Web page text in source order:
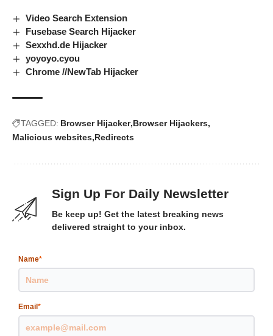
Video Search Extension
Fusebase Search Hijacker
Sexxhd.de Hijacker
yoyoyo.cyou
Chrome //NewTab Hijacker
TAGGED: Browser Hijacker Browser Hijackers
Malicious websites Redirects
Sign Up For Daily Newsletter
Be keep up! Get the latest breaking news
delivered straight to your inbox.
Name*
Email*